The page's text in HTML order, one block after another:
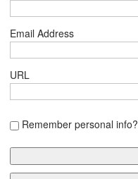
Email Address
URL
Remember personal info?